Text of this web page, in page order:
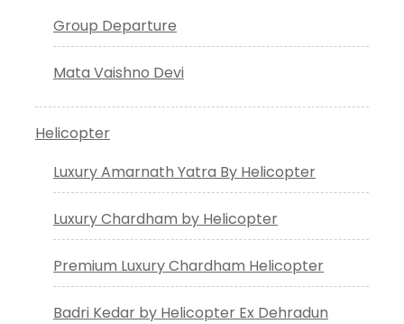
Group Departure
Mata Vaishno Devi
Helicopter
Luxury Amarnath Yatra By Helicopter
Luxury Chardham by Helicopter
Premium Luxury Chardham Helicopter
Badri Kedar by Helicopter Ex Dehradun